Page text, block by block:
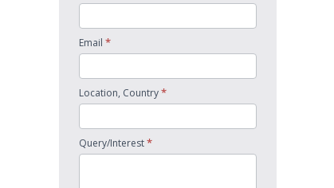
Email *
Location, Country*
Query/Interest*